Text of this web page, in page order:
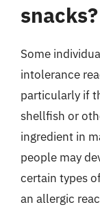
snacks?
Some
intolerance
particularly if
shellfish or
ingredient in
people may
certain types
an allergic